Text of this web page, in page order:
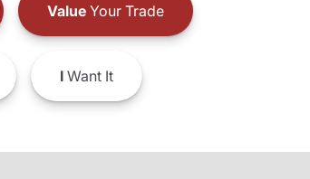
ValueYour Trade
IWant It